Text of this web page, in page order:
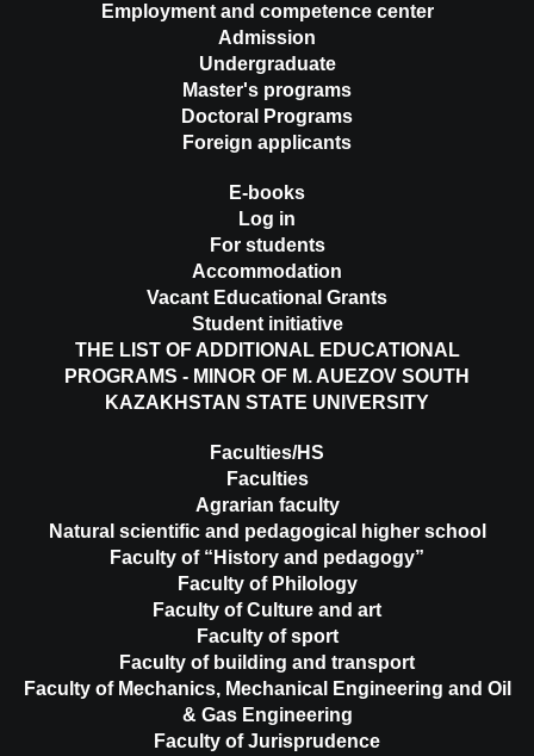
Employment and competence center
Admission
Undergraduate
Master's programs
Doctoral Programs
Foreign applicants
E-books
Log in
For students
Accommodation
Vacant Educational Grants
Student initiative
THE LIST OF ADDITIONAL EDUCATIONAL
PROGRAMS - MINOR OF M. AUEZOV SOUTH
KAZAKHSTAN STATE UNIVERSITY
Faculties/HS
Faculties
Agrarian faculty
Natural scientific and pedagogical higher school
Faculty of “History and pedagogy”
Faculty of Philology
Faculty of Culture and art
Faculty of sport
Faculty of building and transport
Faculty of Mechanics, Mechanical Engineering and Oil
& Gas Engineering
Faculty of Jurisprudence